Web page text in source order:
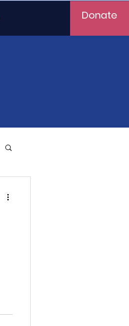
Donate